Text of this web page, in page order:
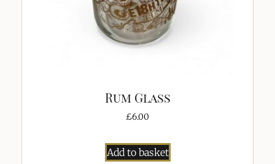
Rum Glass
£6.00
Add to basket